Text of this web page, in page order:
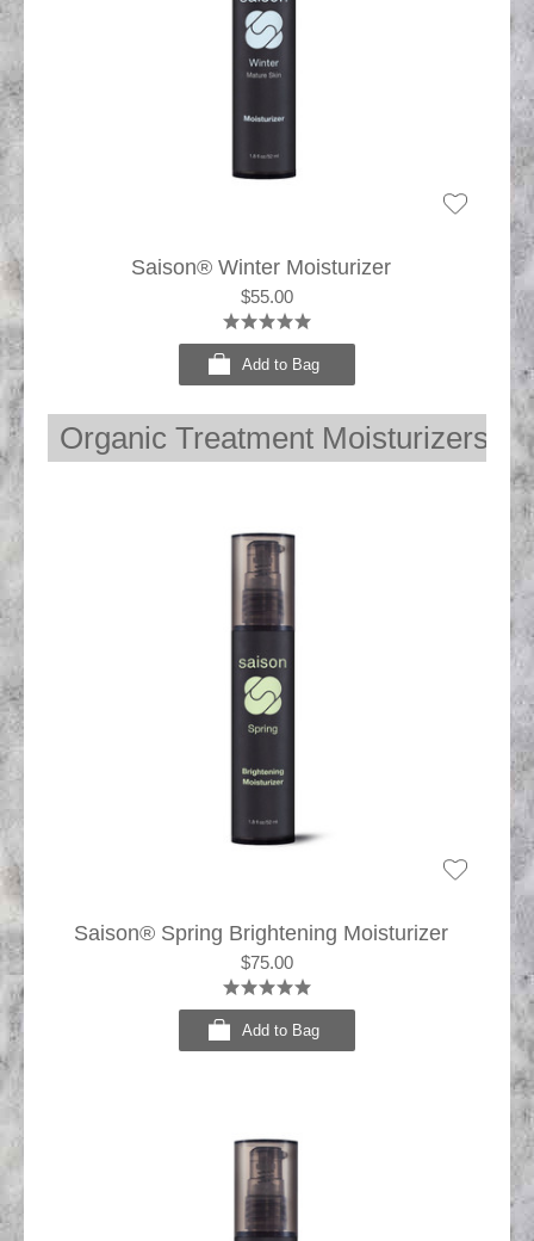
Saison® Winter Moisturizer
$55.00
Add to Bag
Organic Treatment Moisturizers
Saison® Spring Brightening Moisturizer
$75.00
Add to Bag